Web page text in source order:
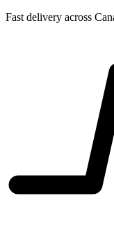
Fast delivery across